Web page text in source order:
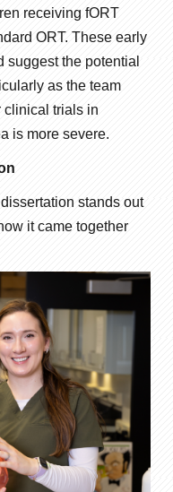
receiving fORT
ORT. These early
the potential
as the team
clinical trials in
is more severe.
stands out
it came together